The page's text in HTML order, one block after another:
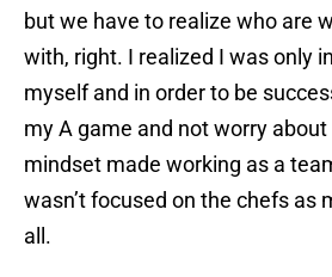
but we have to realize who are
with, right. I realized I was only
myself and in order to be
my A game and not worry
mindset made working as a
wasn’t focused on the chefs as
all.